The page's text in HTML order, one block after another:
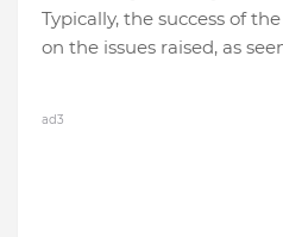
Typically, the success of
on the issues raised, as
ad3